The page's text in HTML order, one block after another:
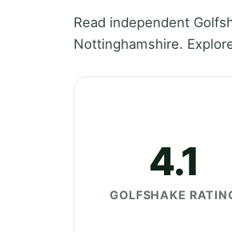
Read independent
Nottinghamshire.
4.1
GOLFSHAKE